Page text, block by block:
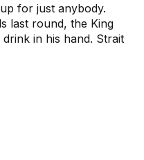
for just anybody.
last round, the King
in his hand. Strait